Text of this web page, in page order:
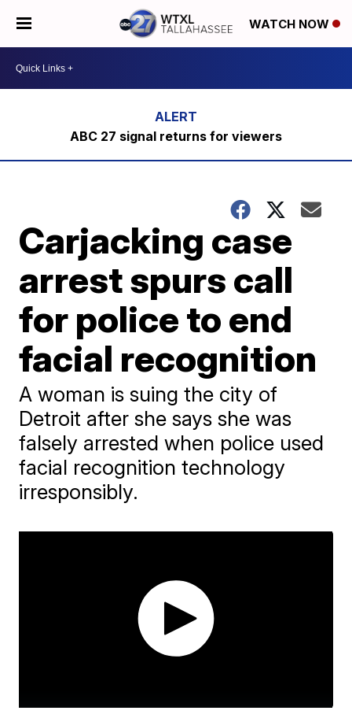
WATCH NOW
ABC 27 signal returns for viewers
Carjacking case
arrest spurs call
for police to end
facial recognition
A woman is suing the city of
Detroit after she says she was
falsely arrested when police used
facial recognition technology
irresponsibly.